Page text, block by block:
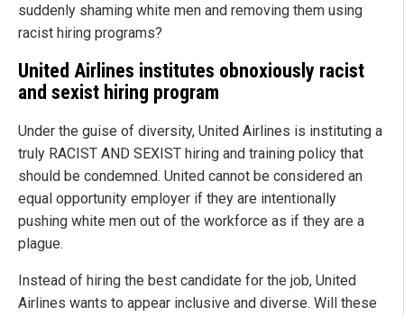
suddenly shaming white men and removing them using
racist hiring programs?
United Airlines institutes obnoxiously racist
and sexist hiring program
Under the guise of diversity, United Airlines is instituting a
truly RACIST AND SEXIST hiring and training policy that
should be condemned. United cannot be considered an
equal opportunity employer if they are intentionally
pushing white men out of the workforce as if they are a
plague.
Instead of hiring the best candidate for the job, United
Airlines wants to appear inclusive and diverse. Will these